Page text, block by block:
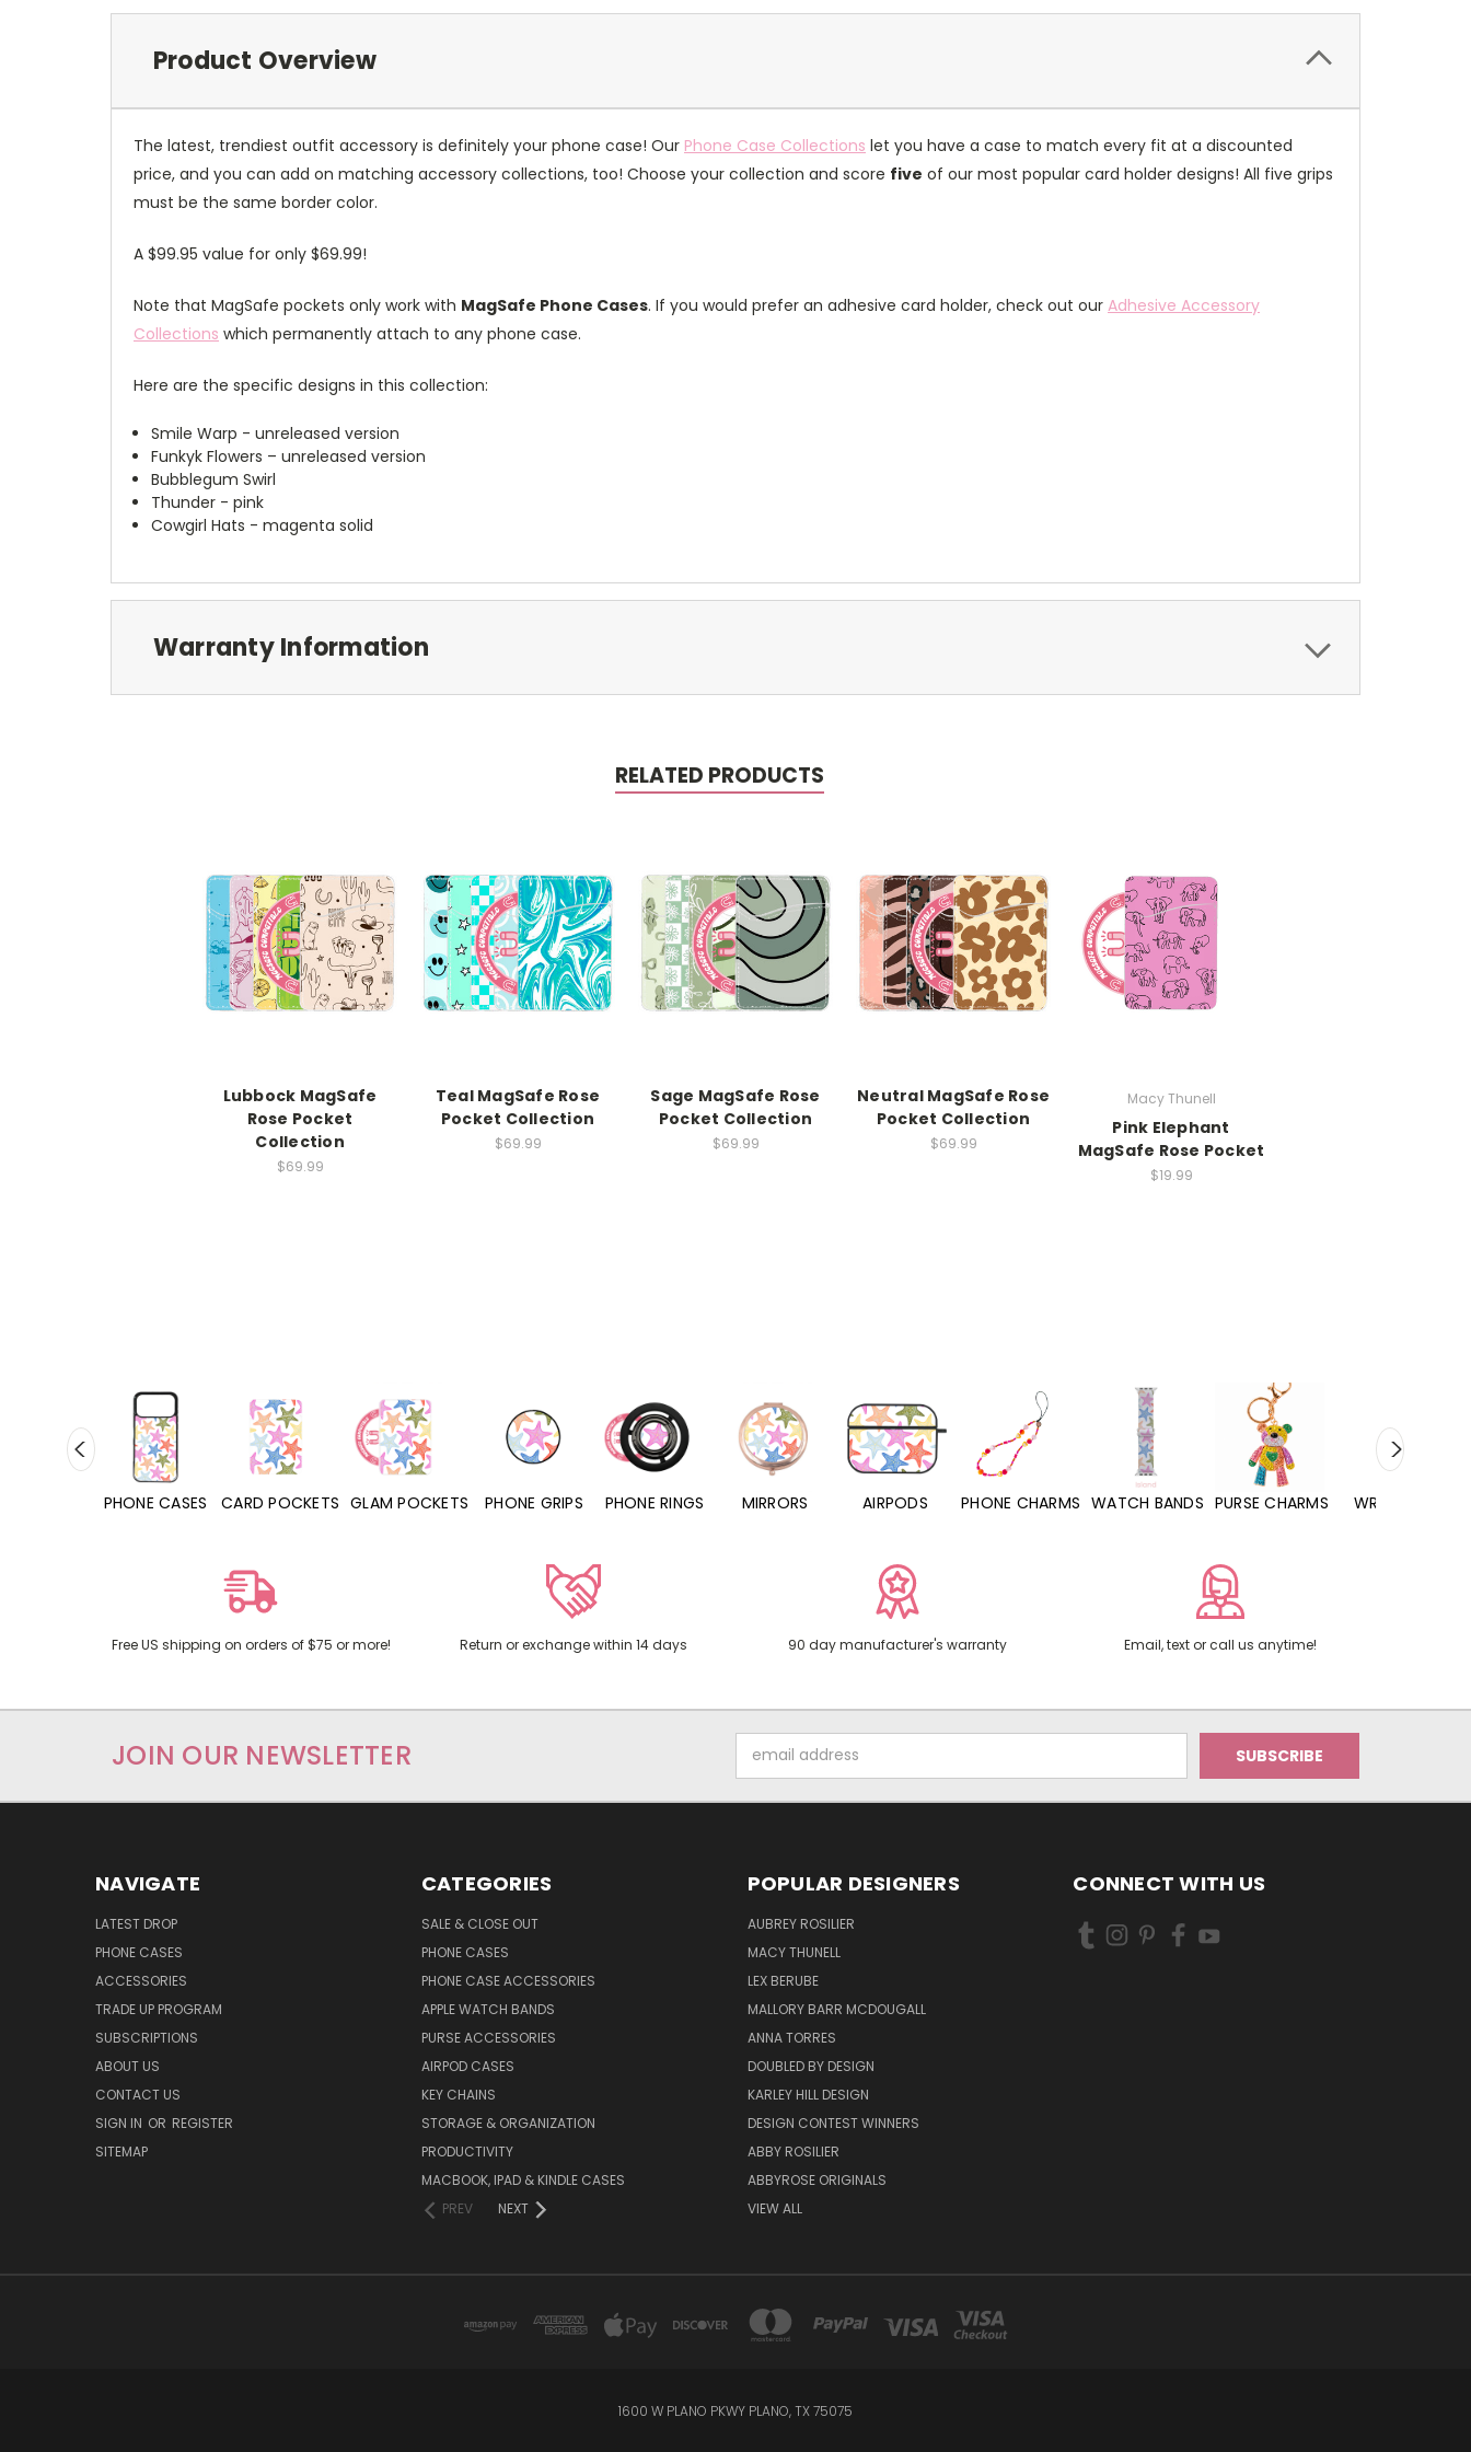
Product Overview
The latest, trendiest outfit accessory is definitely your phone case! Our Phone Case Collections let you have a case to match every fit at a discounted
price, and you can add on matching accessory collections, too! Choose your collection and score five of our most popular card holder designs! All five grips
must be the same border color.
A $99.95 value for only $69.99!
Note that MagSafe pockets only work with MagSafe Phone Cases. If you would prefer an adhesive card holder, check out our Adhesive Accessory
Collections which permanently attach to any phone case.
Here are the specific designs in this collection:
Smile Warp - unreleased version
Funkyk Flowers – unreleased version
Bubblegum Swirl
Thunder - pink
Cowgirl Hats - magenta solid
Warranty Information
RELATED PRODUCTS
Lubbock MagSafe
Rose Pocket
Collection
$69.99
Teal MagSafe Rose
Pocket Collection
$69.99
Sage MagSafe Rose
Pocket Collection
$69.99
Neutral MagSafe Rose
Pocket Collection
$69.99
Macy Thunell
Pink Elephant
MagSafe Rose Pocket
$19.99
CARD POCKETS GLAM POCKETS PHONE GRIPS PHONE RINGS MIRRORS AIRPODS PHONE CHARMS WATCH BANDS PURSE CHARMS WRISTLETS HAND SANITIZERS
Free US shipping on orders of $75 or more! Return or exchange within 14 days 90 day manufacturer's warranty Email, text or call us anytime!
JOIN OUR NEWSLETTER
Address
NAVIGATE
LATEST DROP
PHONE CASES
ACCESSORIES
TRADE UP PROGRAM
SUBSCRIPTIONS
ABOUT US
CONTACT US
SIGN IN OR REGISTER
SITEMAP
CATEGORIES
SALE & CLOSE OUT
PHONE CASES
PHONE CASE ACCESSORIES
APPLE WATCH BANDS
PURSE ACCESSORIES
AIRPOD CASES
KEY CHAINS
STORAGE & ORGANIZATION
PRODUCTIVITY
MACBOOK, IPAD & KINDLE CASES
PREV
NEXT
POPULAR DESIGNERS
AUBREY ROSILIER
MACY THUNELL
LEX BERUBE
MALLORY BARR MCDOUGALL
ANNA TORRES
DOUBLED BY DESIGN
KARLEY HILL DESIGN
DESIGN CONTEST WINNERS
ABBY ROSILIER
ABBYROSE ORIGINALS
VIEW ALL
CONNECT WITH US
1600 W PLANO PKWY PLANO, TX 75075